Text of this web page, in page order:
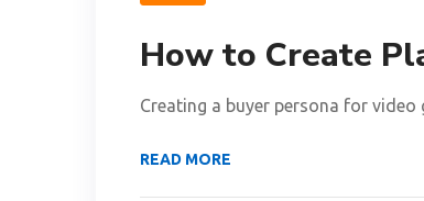
How to Create
Creating a buyer persona for
READ MORE